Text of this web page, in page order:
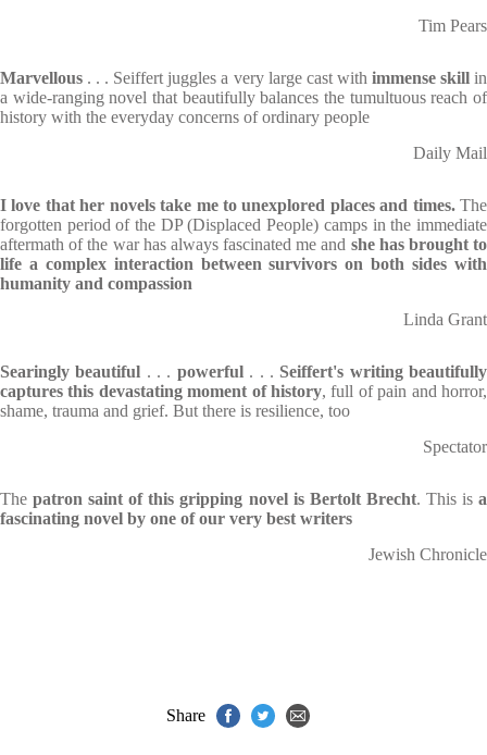
Tim Pears
Marvellous . . . Seiffert juggles a very large cast with immense skillin
a wide-ranging novel that beautifully balances the tumultuous reach of
history with the everyday concerns of ordinary people
Daily Mail
I love that her novels take me to unexplored places and times.The
forgotten period of the DP (Displaced People) camps in the immediate
aftermath of the war has always fascinated me and she has brought to
life a complex interaction between survivors on both sides with
humanity and compassion
Linda Grant
Searingly beautiful . . . powerful. . . Seiffert's writing beautifully
captures this devastating moment of history, full of pain and horror,
shame, trauma and grief. But there is resilience, too
Spectator
Thepatron saint of this gripping novel is Bertolt Brecht. This isa
fascinating novel by one of our very best writers
Jewish Chronicle
Share